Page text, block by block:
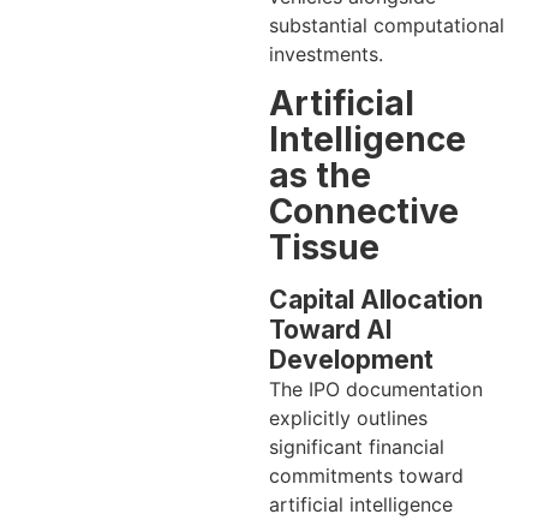
substantial computational
investments.
Artificial
Intelligence
as the
Connective
Tissue
Capital Allocation
Toward AI
Development
The IPO documentation
explicitly outlines
significant financial
commitments toward
artificial intelligence